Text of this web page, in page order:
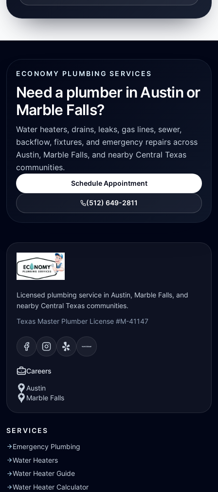
ECONOMY PLUMBING SERVICES
Need a plumber in Austin or
Marble Falls?
Water heaters, drains, leaks, gas lines, sewer,
backflow, fixtures, and emergency repairs across
Austin, Marble Falls, and nearby Central Texas
communities.
Schedule Appointment
(512) 649-2811
Licensed plumbing service in Austin, Marble Falls, and
nearby Central Texas communities.
Texas Master Plumber License #M-41147
Visit our Facebookpage
Visit our Instagram
Visit ourVisit our
Careers
Austin
Marble Falls
SERVICES
Emergency Plumbing
Water Heaters
Water Heater Guide
Water Heater Calculator